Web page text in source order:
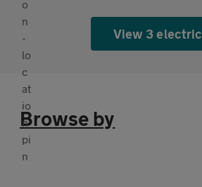
View 3 electric
Browse by